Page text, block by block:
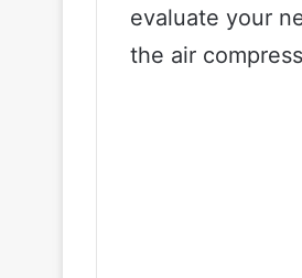
evaluate your
the air